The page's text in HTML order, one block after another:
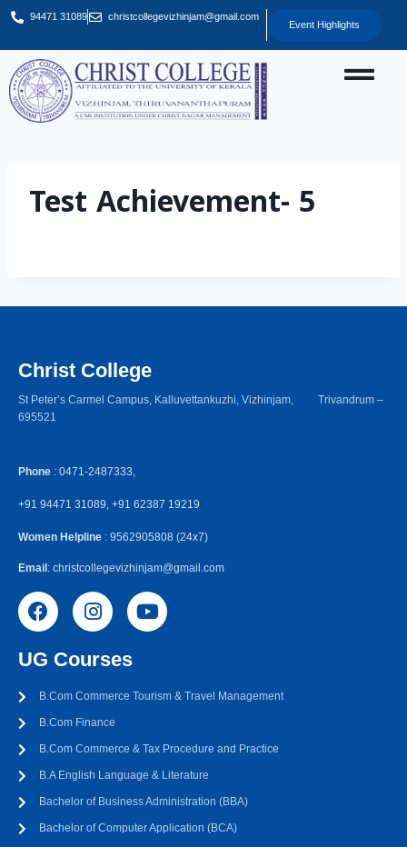
94471 31089 christcollegevizhinjam@gmail.com
Event Highlights
Test Achievement- 5
Christ College
St Peter’s Carmel Campus, Kalluvettankuzhi, Vizhinjam, Trivandrum –
695521
Phone : 0471-2487333,
+91 94471 31089, +91 62387 19219
Women Helpline : 9562905808 (24x7)
Email : christcollegevizhinjam@gmail.com
UG Courses
B.Com Commerce Tourism & Travel Management
B.Com Finance
B.Com Commerce & Tax Procedure and Practice
B.A English Language & Literature
Bachelor of Business Administration (BBA)
Bachelor of Computer Application (BCA)